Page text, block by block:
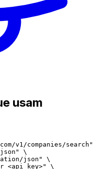
usam
v1/companies/search"
json" \
json" \
<api_key>" \